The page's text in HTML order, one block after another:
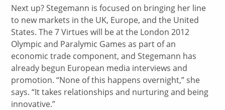
Next up? Stegemann is focused on bringing her line
to new markets in the UK, Europe, and the United
States. The 7 Virtues will be at the London 2012
Olympic and Paralymic Games as part of an
economic trade component, and Stegemann has
already begun European media interviews and
promotion. “None of this happens overnight,” she
says. “It takes relationships and nurturing and being
innovative.”